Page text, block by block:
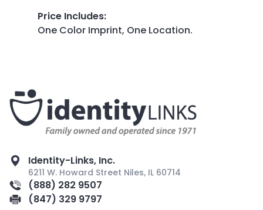
Price Includes:
One Color Imprint, One Location.
Identity-Links, Inc.
6211 W. Howard Street Niles, IL 60714
(888) 282 9507
(847) 329 9797